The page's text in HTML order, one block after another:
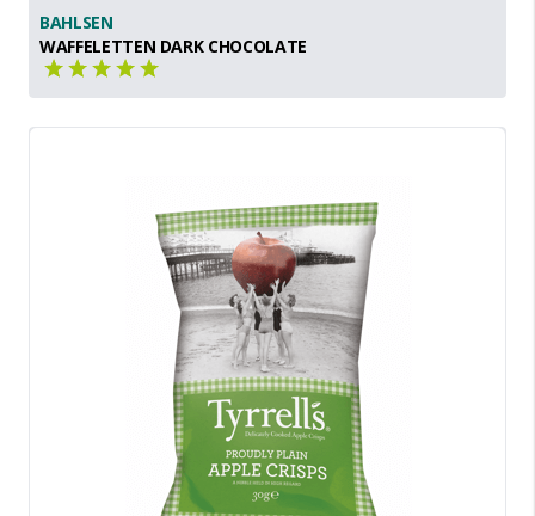
BAHLSEN
WAFFELETTEN DARK CHOCOLATE